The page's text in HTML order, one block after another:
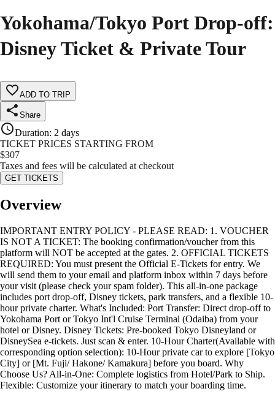
Yokohama/Tokyo Port Drop-off:
Disney Ticket & Private Tour
ADD TO TRIP
Share
Duration: 2 days
TICKET PRICES STARTING FROM
$307
Taxes and fees will be calculated at checkout
GET TICKETS
Overview
IMPORTANT ENTRY POLICY - PLEASE READ: 1. VOUCHER
IS NOT A TICKET: The booking confirmation/voucher from this
platform will NOT be accepted at the gates. 2. OFFICIAL TICKETS
REQUIRED: You must present the Official E-Tickets for entry. We
will send them to your email and platform inbox within 7 days before
your visit (please check your spam folder). This all-in-one package
includes port drop-off, Disney tickets, park transfers, and a flexible 10-
hour private charter. What's Included: Port Transfer: Direct drop-off to
Yokohama Port or Tokyo Int'l Cruise Terminal (Odaiba) from your
hotel or Disney. Disney Tickets: Pre-booked Tokyo Disneyland or
DisneySea e-tickets. Just scan & enter. 10-Hour Charter(Available with
corresponding option selection): 10-Hour private car to explore [Tokyo
City] or [Mt. Fuji/ Hakone/ Kamakura] before you board. Why
Choose Us? All-in-One: Complete logistics from Hotel/Park to Ship.
Flexible: Customize your itinerary to match your boarding time.